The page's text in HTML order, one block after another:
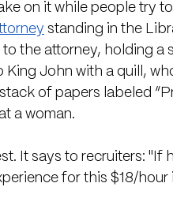
on it while people try
standing in the
the attorney, holding a
King John with a quill,
of papers labeled
a woman.
It says to recruiters:
for this $18/